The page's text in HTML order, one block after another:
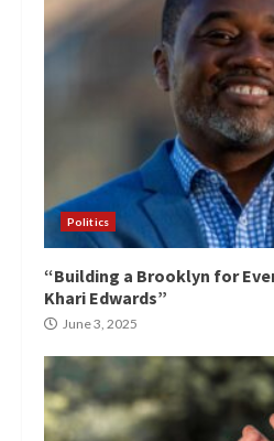
Politics
“Building a Brooklyn for
Khari Edwards”
June 3, 2025